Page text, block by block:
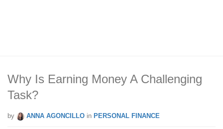
Why Is Earning Money A Challenging
Task?
by ANNA AGONCILLO in PERSONAL FINANCE